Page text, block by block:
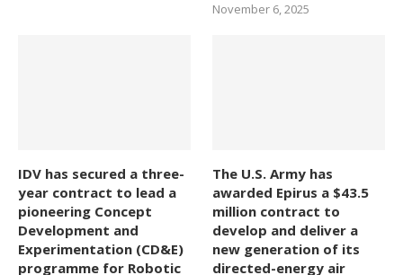
November 6, 2025
IDV has secured a three-
year contract to lead a
pioneering Concept
Development and
Experimentation (CD&E)
programme for Robotic
The U.S. Army has
awarded Epirus a $43.5
million contract to
develop and deliver a
new generation of its
directed-energy air